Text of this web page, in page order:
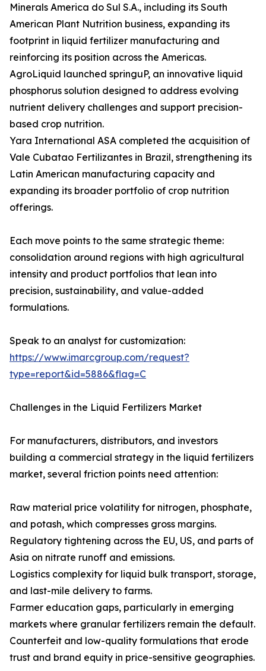
Minerals America do Sul S.A., including its South
American Plant Nutrition business, expanding its
footprint in liquid fertilizer manufacturing and
reinforcing its position across the Americas.
AgroLiquid launched springuP, an innovative liquid
phosphorus solution designed to address evolving
nutrient delivery challenges and support precision-
based crop nutrition.
Yara International ASA completed the acquisition of
Vale Cubatao Fertilizantes in Brazil, strengthening its
Latin American manufacturing capacity and
expanding its broader portfolio of crop nutrition
offerings.
Each move points to the same strategic theme:
consolidation around regions with high agricultural
intensity and product portfolios that lean into
precision, sustainability, and value-added
formulations.
Speak to an analyst for customization:
https://www.imarcgroup.com/request?
type=report&id=5886&flag=C
Challenges in the Liquid Fertilizers Market
For manufacturers, distributors, and investors
building a commercial strategy in the liquid fertilizers
market, several friction points need attention:
Raw material price volatility for nitrogen, phosphate,
and potash, which compresses gross margins.
Regulatory tightening across the EU, US, and parts of
Asia on nitrate runoff and emissions.
Logistics complexity for liquid bulk transport, storage,
and last-mile delivery to farms.
Farmer education gaps, particularly in emerging
markets where granular fertilizers remain the default.
Counterfeit and low-quality formulations that erode
trust and brand equity in price-sensitive geographies.